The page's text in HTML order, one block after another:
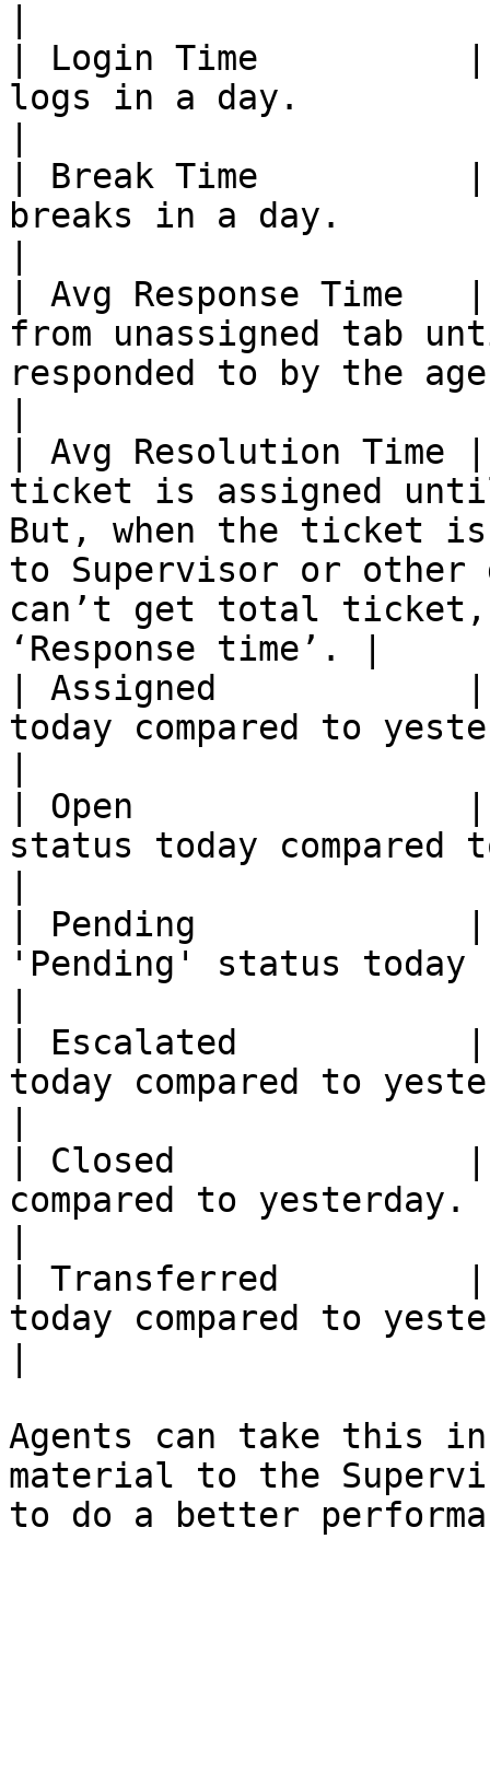
| Login Time          |
logs in a day.
| Break Time          |
breaks in a day.
| Avg Response Time
from unassigned
responded to by the
| Avg Resolution
ticket is assigned
But, when the ticket
to Supervisor or other
can’t get total
‘Response time’. |
| Assigned            |
today compared to
| Open                |
status today compared
| Pending             |
'Pending' status today
| Escalated           |
today compared to
| Closed              |
compared to yesterday.
| Transferred         |
today compared to
Agents can take this
material to the